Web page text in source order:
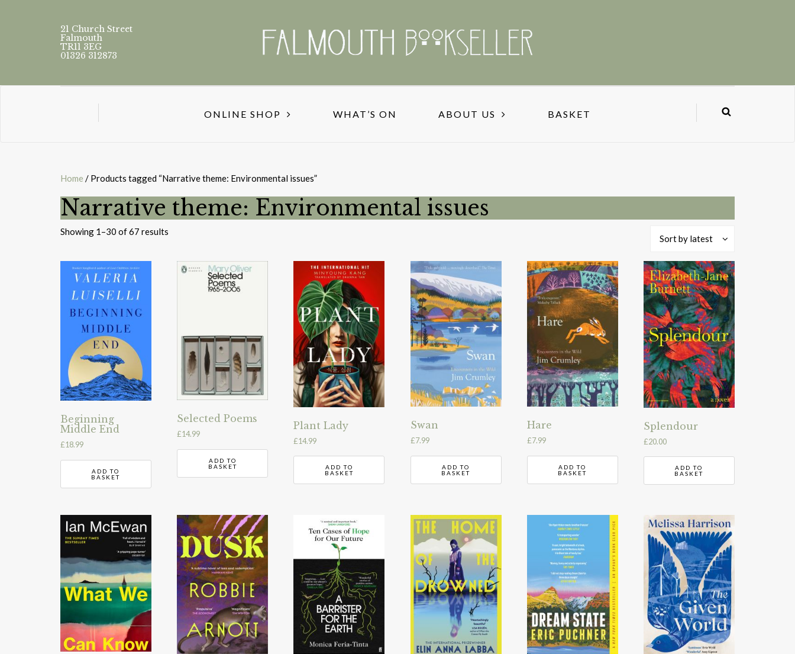
21 Church Street
Falmouth
TR11 3EG
01326 312873
ONLINE SHOP WHAT’S ON ABOUT US BASKET
Home / Products tagged “Narrative theme: Environmental issues”
Narrative theme: Environmental issues
Showing 1–30 of 67 results
Sort by latest
Beginning
Middle End
£18.99
ADD TO
BASKET
Selected Poems
£14.99
ADD TO
BASKET
Plant Lady
£14.99
ADD TO
BASKET
Swan
£7.99
ADD TO
BASKET
Hare
£7.99
ADD TO
BASKET
Splendour
£20.00
ADD TO
BASKET